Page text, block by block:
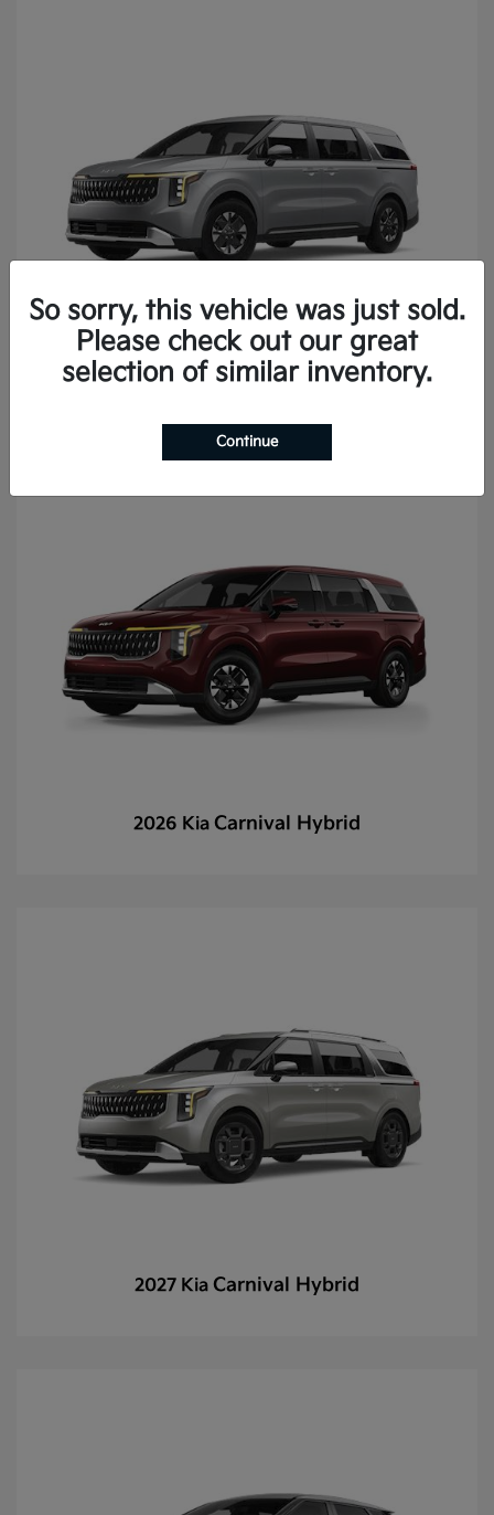
2027 KiaCarnival
2026 Kia Carnival Hybrid
2027 Kia Carnival Hybrid
So sorry, this vehicle was just sold.
Please check out our great
selection of similar inventory.
Continue